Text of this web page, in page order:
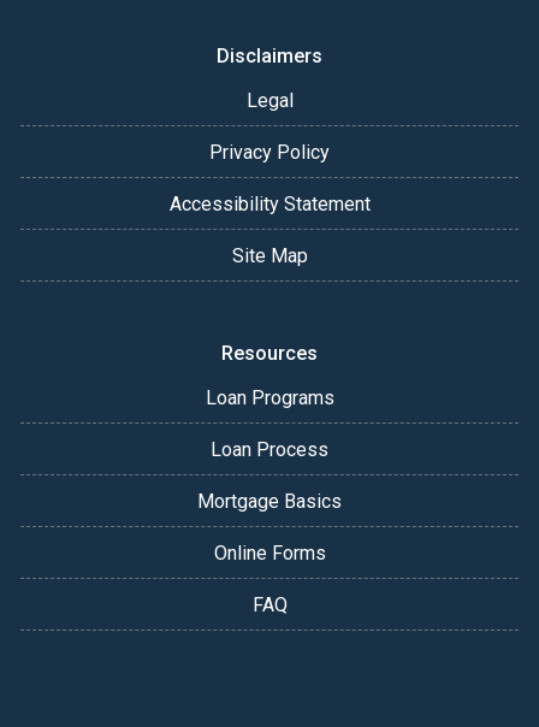
Disclaimers
Legal
Privacy Policy
Accessibility Statement
Site Map
Resources
Loan Programs
Loan Process
Mortgage Basics
Online Forms
FAQ